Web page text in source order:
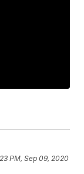
PM, Sep 09, 2020